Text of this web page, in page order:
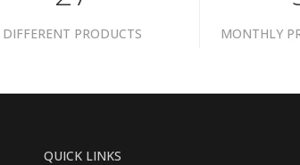
DIFFERENT PRODUCTS MONTHLY
QUICK LINKS